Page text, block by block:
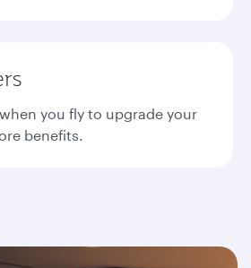
you fly to upgrade your
benefits.